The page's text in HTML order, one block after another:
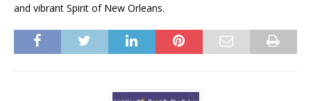
and vibrant Spirit of New Orleans.